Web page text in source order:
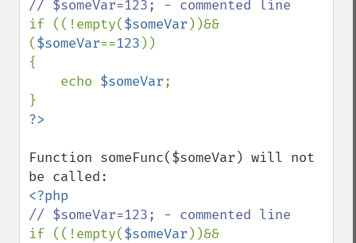
if ((!empty($someVar ))&&
($someVar==123 ))
{
    echo
$someVar;
Function someFunc($someVar) will not
if ((!empty($someVar ))&&